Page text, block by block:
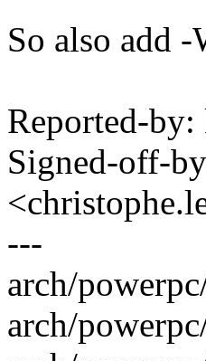
So also add
Reported-
Signed-off-
---
arch/
arch/